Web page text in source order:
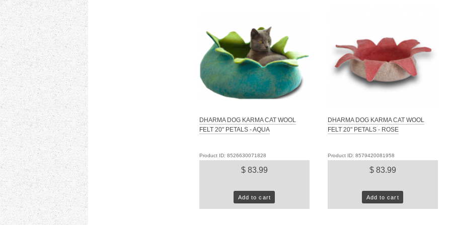
DHARMA DOG KARMA CAT WOOL
FELT 20" PETALS - AQUA
Product ID: 8526630071828
$ 83.99
Add to cart
DHARMA DOG KARMA CAT WOOL
FELT 20" PETALS - ROSE
Product ID: 8579420081958
$ 83.99
Add to cart